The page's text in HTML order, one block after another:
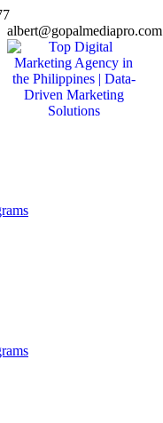
albert@gopalmediapro.com